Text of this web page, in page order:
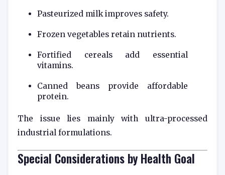
Pasteurized milk improves safety.
Frozen vegetables retain nutrients.
Fortified cereals add essential
vitamins.
Canned beans provide affordable
protein.
The issue lies mainly with ultra-processed
industrial formulations.
Special Considerations by Health Goal